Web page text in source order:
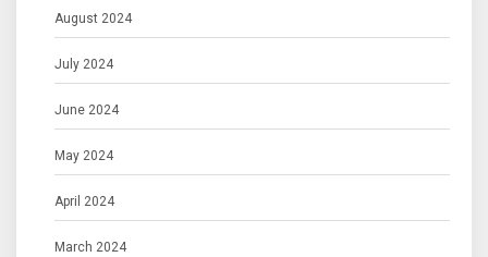
August 2024
July 2024
June 2024
May 2024
April 2024
March 2024